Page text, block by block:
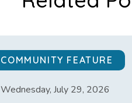
COMMUNITY FEATURE
Wednesday, July 29, 2026